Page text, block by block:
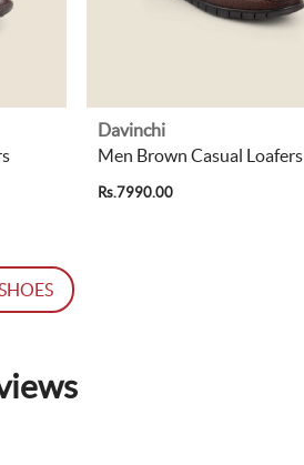
Davinchi
Men Brown Casual Loafers
Rs.7990.00